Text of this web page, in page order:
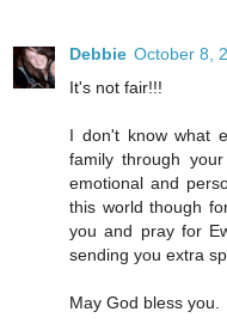
Debbie October 8,
It's not fair!!!
I don't know what
family through
emotional and
this world though
you and pray for
sending you extra
May God bless you.